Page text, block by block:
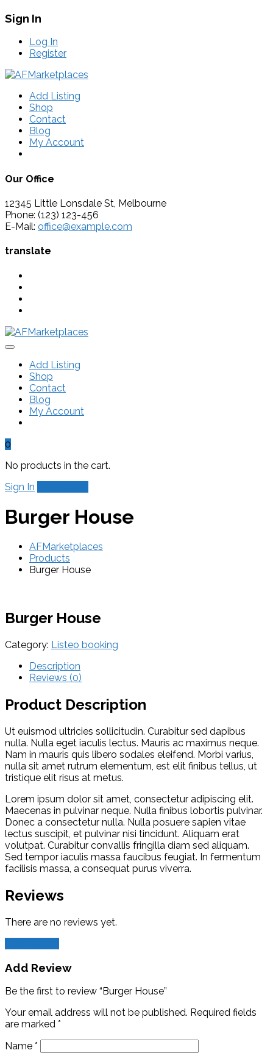
Sign In
Log In
Register
Add Listing
Shop
Contact
Blog
My Account
Our Office
12345 Little Lonsdale St, Melbourne
Phone: (123) 123-456
E-Mail: office@example.com
translate
Add Listing
Shop
Contact
Blog
My Account
0
No products in the cart.
Sign In
Burger House
AFMarketplaces
Products
Burger House
Burger House
Category: Listeo booking
Description
Reviews (0)
Product Description
Ut euismod ultricies sollicitudin. Curabitur sed dapibus
nulla. Nulla eget iaculis lectus. Mauris ac maximus neque.
Nam in mauris quis libero sodales eleifend. Morbi varius,
nulla sit amet rutrum elementum, est elit finibus tellus, ut
tristique elit risus at metus.
Lorem ipsum dolor sit amet, consectetur adipiscing elit.
Maecenas in pulvinar neque. Nulla finibus lobortis pulvinar.
Donec a consectetur nulla. Nulla posuere sapien vitae
lectus suscipit, et pulvinar nisi tincidunt. Aliquam erat
volutpat. Curabitur convallis fringilla diam sed aliquam.
Sed tempor iaculis massa faucibus feugiat. In fermentum
facilisis massa, a consequat purus viverra.
Reviews
There are no reviews yet.
Add Review
Be the first to review “Burger House”
Your email address will not be published. Required fields
are marked *
Name *